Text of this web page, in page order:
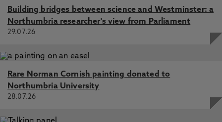
Building bridges between science and Westminster: a
Northumbria researcher's view from Parliament
29.07.26
Rare Norman Cornish painting donated to
Northumbria University
28.07.26